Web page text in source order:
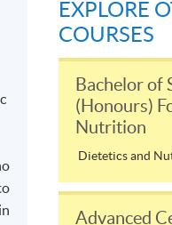
EXPLORE
COURSES
Bachelor of
(Honours)
Nutrition
Dietetics and
Advanced